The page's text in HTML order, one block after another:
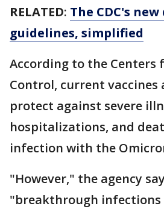
RELATED: The CDC's
guidelines, simplified
According to the Centers
Control, current vaccines
protect against severe
hospitalizations, and
infection with the
"However," the agency
"breakthrough infections